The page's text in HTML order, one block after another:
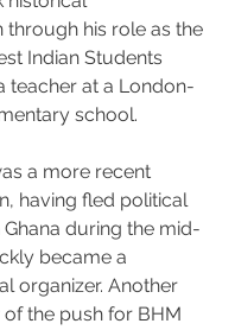
through his role as the
Indian Students
teacher at a London-
school.
a more recent
having fled political
during the mid-
became a
organizer. Another
the push for BHM